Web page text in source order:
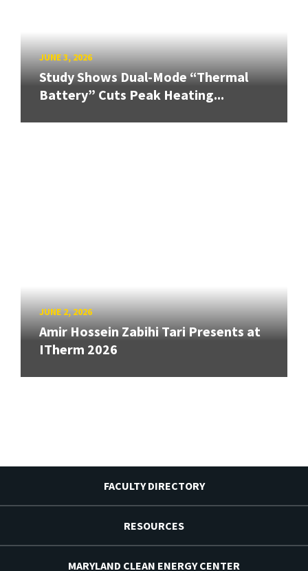
JUNE 3, 2026
Study Shows Dual-Mode “Thermal
Battery” Cuts Peak Heating...
JUNE 2, 2026
Amir Hossein Zabihi Tari Presents at
ITherm 2026
FACULTY DIRECTORY
RESOURCES
MARYLAND CLEAN ENERGY CENTER